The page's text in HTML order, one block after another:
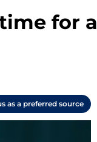
for a
as a preferred source